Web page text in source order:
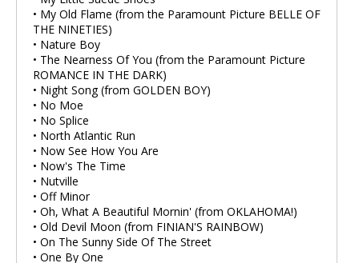
• My Old Flame (from the Paramount Picture BELLE OF
THE NINETIES)
• Nature Boy
• The Nearness Of You (from the Paramount Picture
ROMANCE IN THE DARK)
• Night Song (from GOLDEN BOY)
• No Moe
• No Splice
• North Atlantic Run
• Now See How You Are
• Now's The Time
• Nutville
• Off Minor
• Oh, What A Beautiful Mornin' (from OKLAHOMA!)
• Old Devil Moon (from FINIAN'S RAINBOW)
• On The Sunny Side Of The Street
• One By One